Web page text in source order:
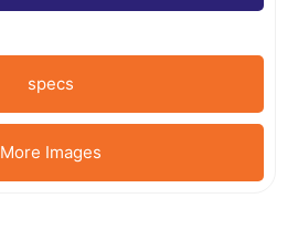
specs
More Images